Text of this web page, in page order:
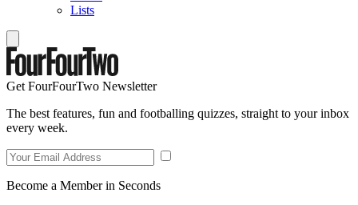
Lists
Get FourFourTwo Newsletter
The best features, fun and footballing quizzes, straight to your inbox
every week.
Become a Member in Seconds